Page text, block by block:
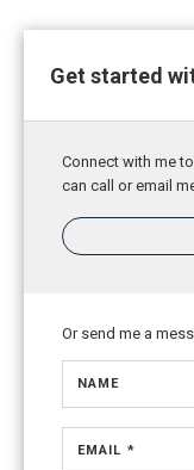
Get started
Connect with me
can call or email
Or send me a
NAME
EMAIL *